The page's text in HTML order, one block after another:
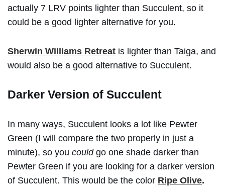
actually 7 LRV points lighter than Succulent, so it
could be a good lighter alternative for you.
Sherwin Williams Retreat is lighter than Taiga, and
would also be a good alternative to Succulent.
Darker Version of Succulent
In many ways, Succulent looks a lot like Pewter
Green (I will compare the two properly in just a
minute), so you couldgo one shade darker than
Pewter Green if you are looking for a darker version
of Succulent. This would be the color Ripe Olive.